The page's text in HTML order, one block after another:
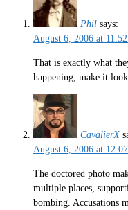
Phil says:
August 6, 2006 at
That is exactly what
happening, make it
CavalierX
August 6, 2006 at
The doctored photo
multiple places,
bombing. Accusations